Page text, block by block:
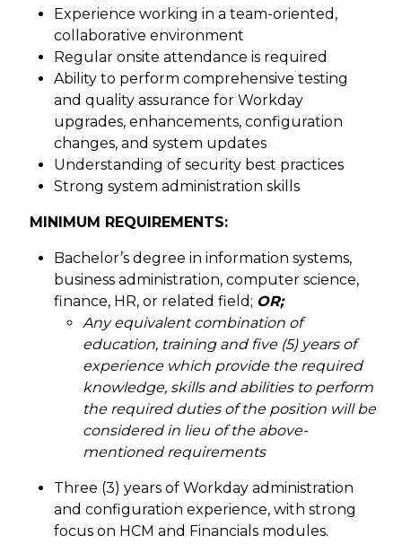
Experience working in a team-oriented,
collaborative environment
Regular onsite attendance is required
Ability to perform comprehensive testing
and quality assurance for Workday
upgrades, enhancements, configuration
changes, and system updates
Understanding of security best practices
Strong system administration skills
MINIMUM REQUIREMENTS:
Bachelor’s degree in information systems,
business administration, computer science,
finance, HR, or related field; OR;
Any equivalent combination of
education, training and five (5) years of
experience which provide the required
knowledge, skills and abilities to perform
the required duties of the position will be
considered in lieu of the above-
mentioned requirements
Three (3) years of Workday administration
and configuration experience, with strong
focus on HCM and Financials modules.